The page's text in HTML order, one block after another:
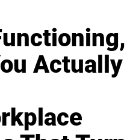
Actually